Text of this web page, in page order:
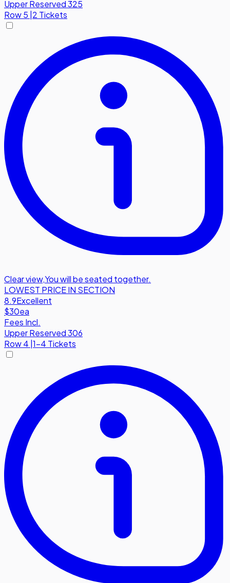
Upper Reserved 325
Row5 2 Tickets
Clear view,You will be seated together.
LOWEST PRICE IN SECTION
8.9Excellent
$30ea
Fees Incl.
Upper Reserved 306
Row4 1-4 Tickets